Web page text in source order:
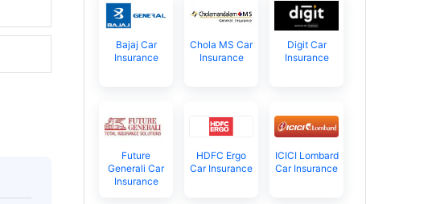
Bajaj Car
Insurance
Chola MS Car
Insurance
Digit Car
Insurance
Future
Generali Car
Insurance
HDFC Ergo
Car Insurance
ICICI Lombard
Car Insurance